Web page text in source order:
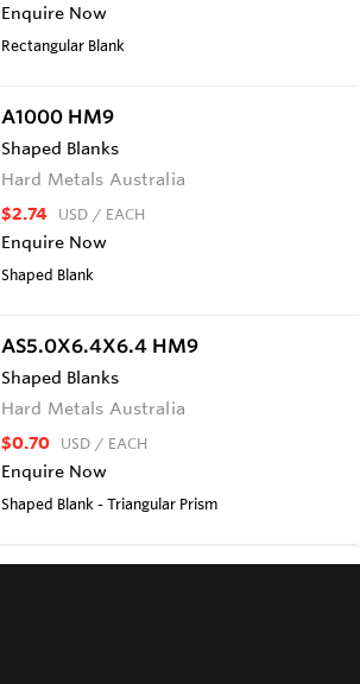
Enquire Now
Rectangular Blank
A1000 HM9
Shaped Blanks
Hard Metals Australia
$2.74 USD / EACH
Enquire Now
Shaped Blank
AS5.0X6.4X6.4 HM9
Shaped Blanks
Hard Metals Australia
$0.70 USD / EACH
Enquire Now
Shaped Blank - Triangular Prism